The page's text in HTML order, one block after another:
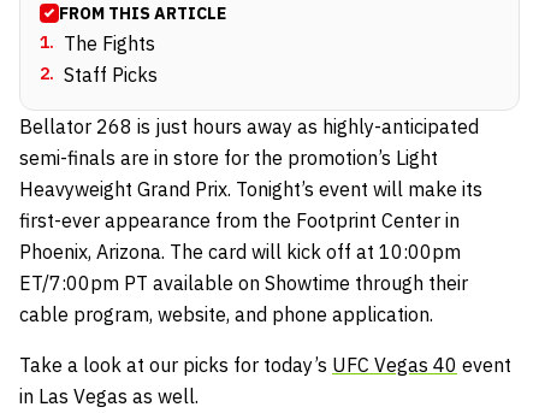
FROM THIS ARTICLE
1. The Fights
2. Staff Picks
Bellator 268 is just hours away as highly-anticipated
semi-finals are in store for the promotion’s Light
Heavyweight Grand Prix. Tonight’s event will make its
first-ever appearance from the Footprint Center in
Phoenix, Arizona. The card will kick off at 10:00pm
ET/7:00pm PT available on Showtime through their
cable program, website, and phone application.
Take a look at our picks for today’s UFC Vegas 40 event
in Las Vegas as well.